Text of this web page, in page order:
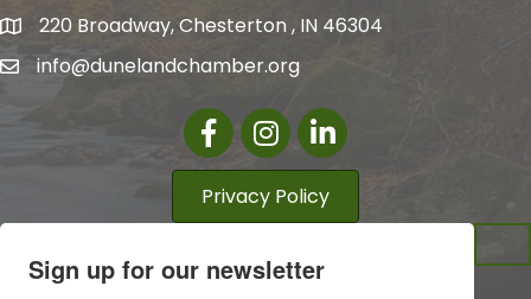
220 Broadway, Chesterton , IN 46304
info@dunelandchamber.org
FacebookInstagram
LinkedIn
Privacy Policy
Sign up for our newsletter